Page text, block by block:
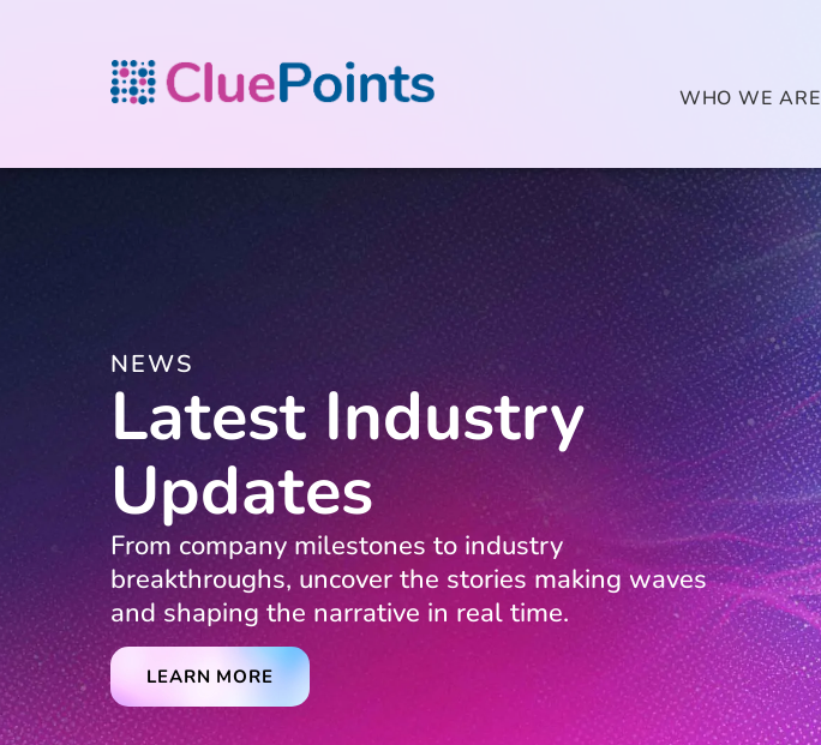
WHO WE ARE
NEWS
Latest Industry
Updates
From company milestones to industry
breakthroughs, uncover the stories making waves
and shaping the narrative in real time.
LEARN MORE